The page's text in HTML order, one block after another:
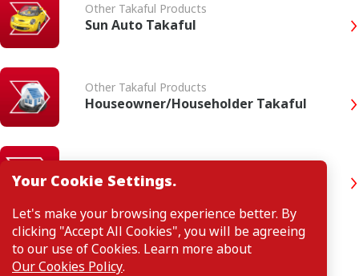
Your Cookie Settings.
Let's make your browsing experience better. By
clicking "Accept All Cookies", you will be agreeing
to our use of Cookies. Learn more about
Our Cookies Policy.
Other Takaful Products
Sun Auto Takaful
Other Takaful Products
Houseowner/Householder Takaful
Other Takaful Products
Home Plus Takaful